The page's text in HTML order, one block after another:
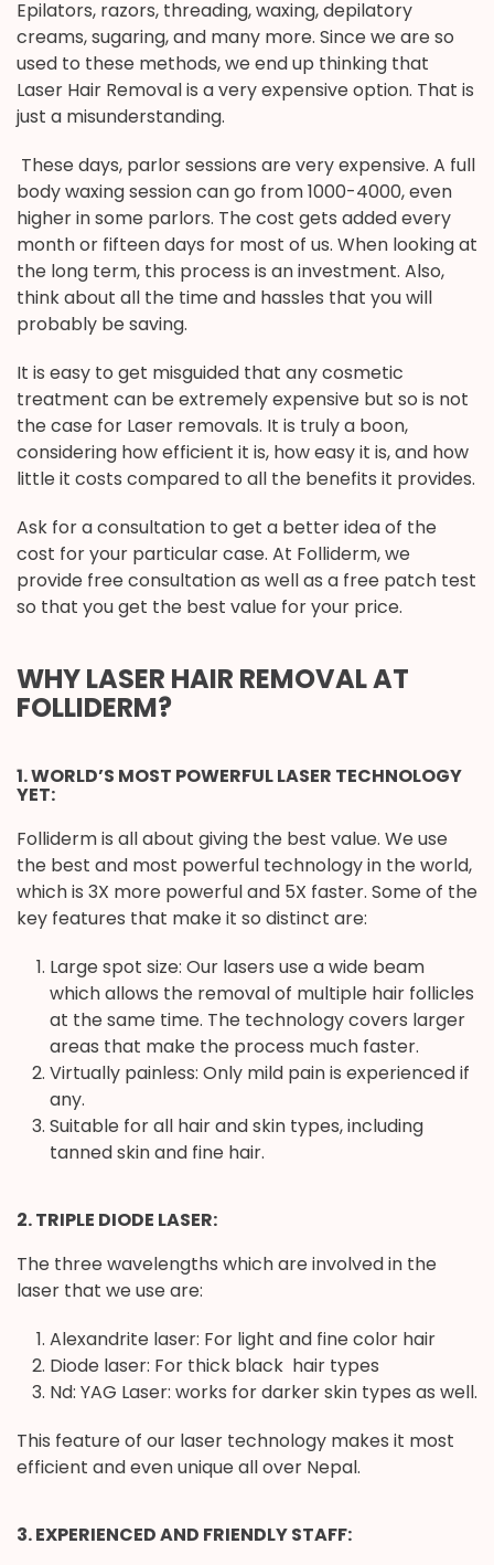
Epilators, razors, threading, waxing, depilatory
creams, sugaring, and many more. Since we are so
used to these methods, we end up thinking that
Laser Hair Removal is a very expensive option. That is
just a misunderstanding.
These days, parlor sessions are very expensive. A full
body waxing session can go from 1000-4000, even
higher in some parlors. The cost gets added every
month or fifteen days for most of us. When looking at
the long term, this process is an investment. Also,
think about all the time and hassles that you will
probably be saving.
It is easy to get misguided that any cosmetic
treatment can be extremely expensive but so is not
the case for Laser removals. It is truly a boon,
considering how efficient it is, how easy it is, and how
little it costs compared to all the benefits it provides.
Ask for a consultation to get a better idea of the
cost for your particular case. At Folliderm, we
provide free consultation as well as a free patch test
so that you get the best value for your price.
WHY LASER HAIR REMOVAL AT
FOLLIDERM?
1. WORLD’S MOST POWERFUL LASER TECHNOLOGY
YET:
Folliderm is all about giving the best value. We use
the best and most powerful technology in the world,
which is 3X more powerful and 5X faster. Some of the
key features that make it so distinct are:
Large spot size: Our lasers use a wide beam
which allows the removal of multiple hair follicles
at the same time. The technology covers larger
areas that make the process much faster.
Virtually painless: Only mild pain is experienced if
any.
Suitable for all hair and skin types, including
tanned skin and fine hair.
2. TRIPLE DIODE LASER:
The three wavelengths which are involved in the
laser that we use are:
Alexandrite laser: For light and fine color hair
Diode laser: For thick black hair types
Nd: YAG Laser: works for darker skin types as well.
This feature of our laser technology makes it most
efficient and even unique all over Nepal.
3. EXPERIENCED AND FRIENDLY STAFF: